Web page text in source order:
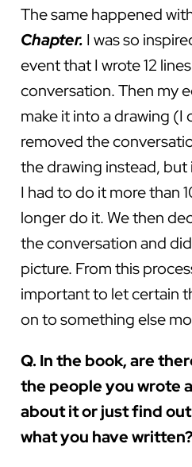
The same happened
Chapter. I was so
event that I wrote 12
conversation. Then my
make it into a drawing (I
removed the
the drawing instead,
I had to do it more than
longer do it. We then
the conversation and
picture. From this
important to let certain
on to something else
Q. In the book, are
the people you wrote
about it or just find
what you have written?